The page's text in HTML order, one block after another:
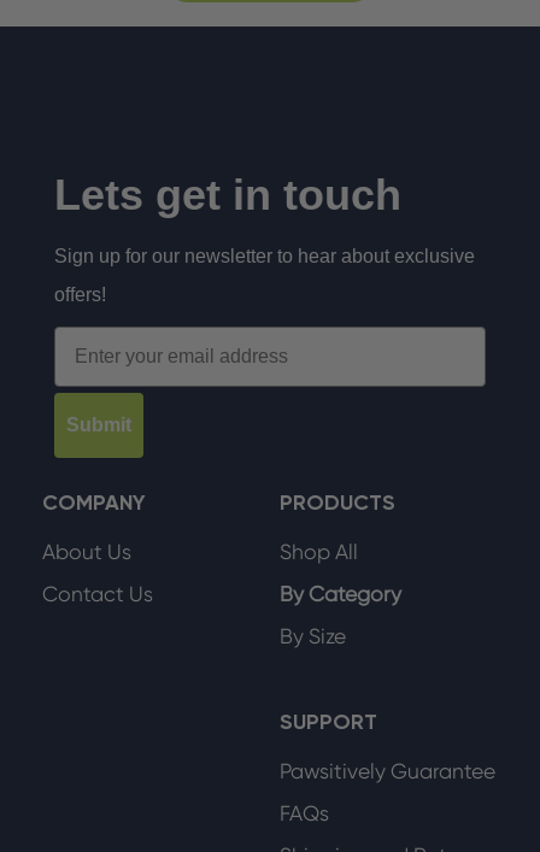
Lets get in touch
Sign up for our newsletter to hear about exclusive
offers!
Email
Submit
COMPANY
About Us
Contact Us
PRODUCTS
Shop All
By Category
By Size
SUPPORT
Pawsitively Guarantee
FAQs